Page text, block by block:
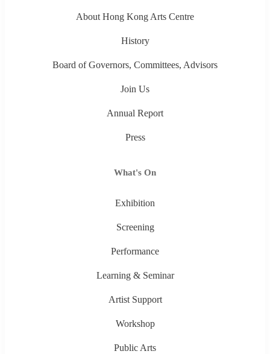
About Hong Kong Arts Centre
History
Board of Governors, Committees, Advisors
Join Us
Annual Report
Press
What's On
Exhibition
Screening
Performance
Learning & Seminar
Artist Support
Workshop
Public Arts